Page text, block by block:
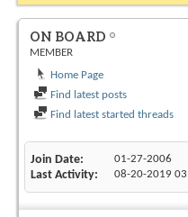
ON BOARD
MEMBER
Home Page
Find latest posts
Find latest started threads
Join Date 01-27-2006
Last Activity 08-20-2019